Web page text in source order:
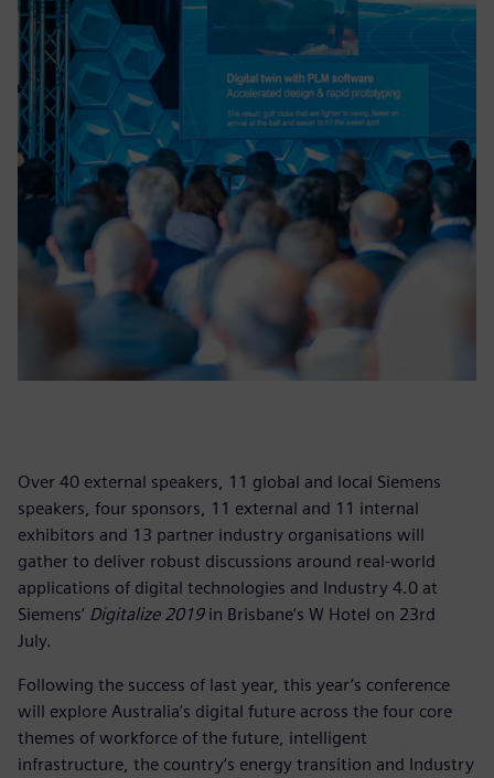
Over 40 external speakers, 11 global and local Siemens
speakers, four sponsors, 11 external and 11 internal
exhibitors and 13 partner industry organisations will
gather to deliver robust discussions around real-world
applications of digital technologies and Industry 4.0 at
Siemens’ Digitalize 2019in Brisbane’s W Hotel on 23rd
July.
Following the success of last year, this year’s conference
will explore Australia’s digital future across the four core
themes of workforce of the future, intelligent
infrastructure, the country’s energy transition and Industry